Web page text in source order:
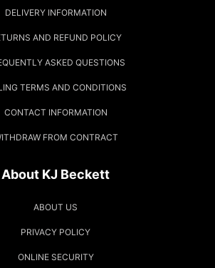
DELIVERY INFORMATION
AND REFUND POLICY
ASKED QUESTIONS
TERMS AND CONDITIONS
CONTACT INFORMATION
FROM CONTRACT
About KJ Beckett
ABOUT US
PRIVACY POLICY
ONLINE SECURITY